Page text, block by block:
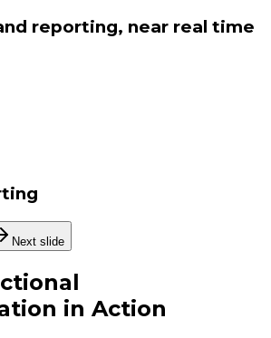
reporting, near real time
Next slide
in Action